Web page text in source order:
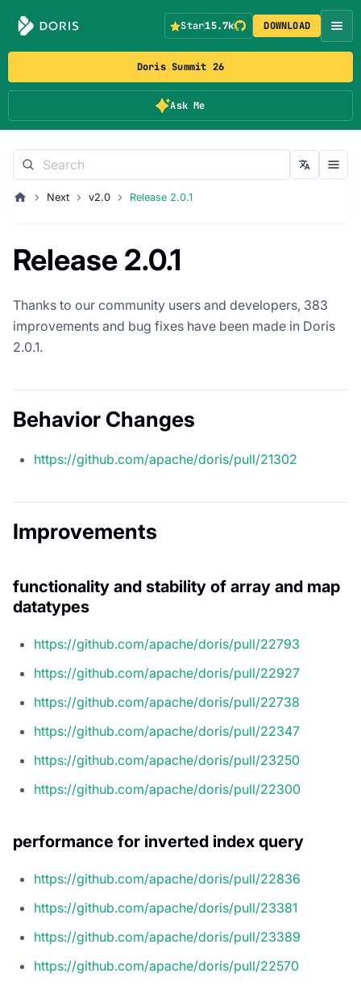
Doris Summit 26
Ask Me
Star15.7k DOWNLOAD
Next v2.0 Release 2.0.1
Release 2.0.1
Thanks to our community users and developers, 383
improvements and bug fixes have been made in Doris
2.0.1.
Behavior Changes
https://github.com/apache/doris/pull/21302
Improvements
functionality and stability of array and map
datatypes
https://github.com/apache/doris/pull/22793
https://github.com/apache/doris/pull/22927
https://github.com/apache/doris/pull/22738
https://github.com/apache/doris/pull/22347
https://github.com/apache/doris/pull/23250
https://github.com/apache/doris/pull/22300
performance for inverted index query
https://github.com/apache/doris/pull/22836
https://github.com/apache/doris/pull/23381
https://github.com/apache/doris/pull/23389
https://github.com/apache/doris/pull/22570